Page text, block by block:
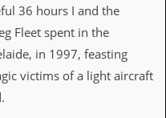
36 hours I and the
Fleet spent in the
in 1997, feasting
victims of a light aircraft